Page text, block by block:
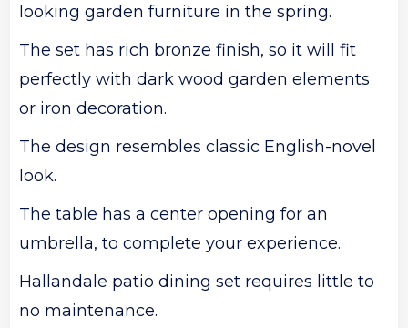
looking garden furniture in the spring.
The set has rich bronze finish, so it will fit
perfectly with dark wood garden elements
or iron decoration.
The design resembles classic English-novel
look.
The table has a center opening for an
umbrella, to complete your experience.
Hallandale patio dining set requires little to
no maintenance.